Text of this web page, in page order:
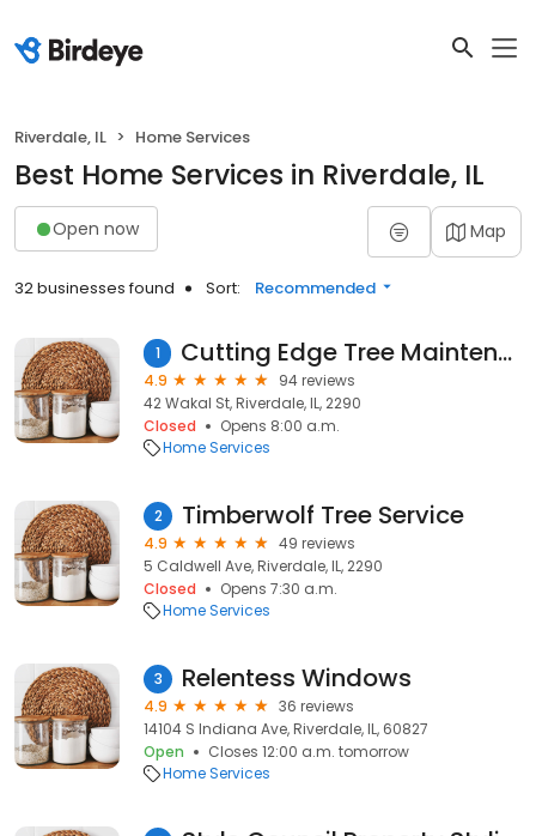
Riverdale, IL Home Services
Best Home Services in Riverdale, IL
Open now Map
32 businesses found Sort: Recommended
1 Cutting Edge Tree Maintenance
4.9
94 reviews
42 Wakal St, Riverdale, IL, 2290
Closed
Opens 8:00 a.m.
Home Services
2 Timberwolf Tree Service
4.9
49 reviews
5 Caldwell Ave, Riverdale, IL, 2290
Closed
Opens 7:30 a.m.
Home Services
3 Relentess Windows
4.9
36 reviews
14104 S Indiana Ave, Riverdale, IL, 60827
Open
Closes 12:00 a.m. tomorrow
Home Services